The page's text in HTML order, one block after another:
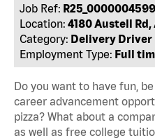
Job Ref: R25_0000004599
Location: 4180 Austell
Category: Delivery Driver
Employment Type: Full
Do you want to have fun,
career advancement
pizza? What about a
as well as free college